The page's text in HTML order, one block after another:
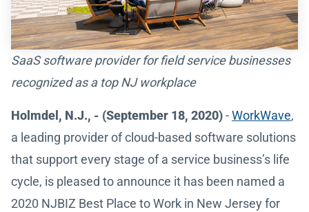
SaaS software provider for field service businesses
recognized as a top NJ workplace
Holmdel, N.J., - (September 18, 2020)-WorkWave,
a leading provider of cloud-based software solutions
that support every stage of a service business’s life
cycle, is pleased to announce it has been named a
2020 NJBIZ Best Place to Work in New Jersey for